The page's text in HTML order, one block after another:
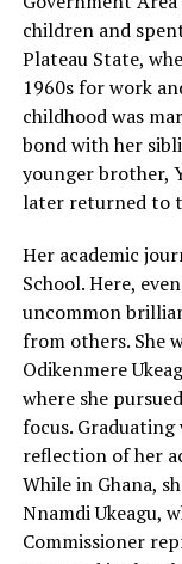
children and
Plateau State,
1960s for work
childhood was
bond with her
younger brother,
later returned to
Her academic
School. Here,
uncommon
from others. She
Odikenmere
where she
focus.
reflection of her
While in Ghana,
Nnamdi Ukeagu,
Commissioner